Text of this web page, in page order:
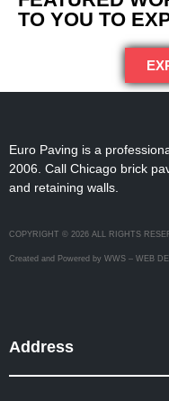
TO YOU TO
Euro Paving is a
2006. Call Chicago brick
and retaining walls.
COPYRIGHT © 2026 ALL RIGHTS
Created and Powered by WWS – WEB
Address